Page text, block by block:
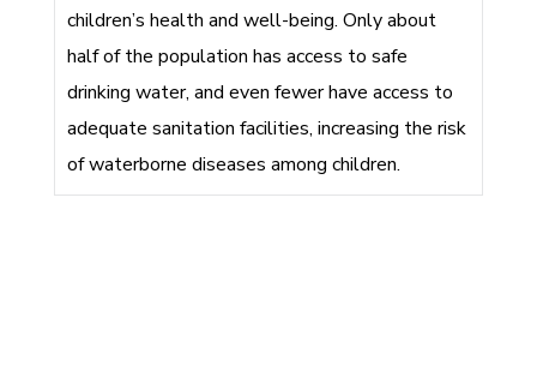
children’s health and well-being. Only about
half of the population has access to safe
drinking water, and even fewer have access to
adequate sanitation facilities, increasing the risk
of waterborne diseases among children.